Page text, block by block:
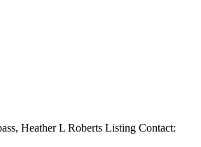
Heather L Roberts Listing Contact: